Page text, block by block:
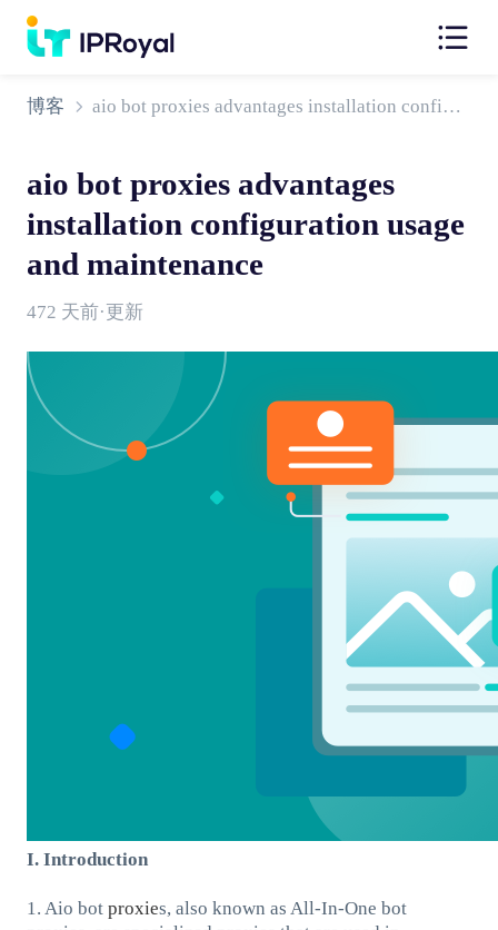
博客 aio bot proxies advantages installation configuration usage and maintenance
aio bot proxies advantages
installation configuration usage
and maintenance
472 天前·更新
I. Introduction
1. Aio bot proxies, also known as All-In-One bot